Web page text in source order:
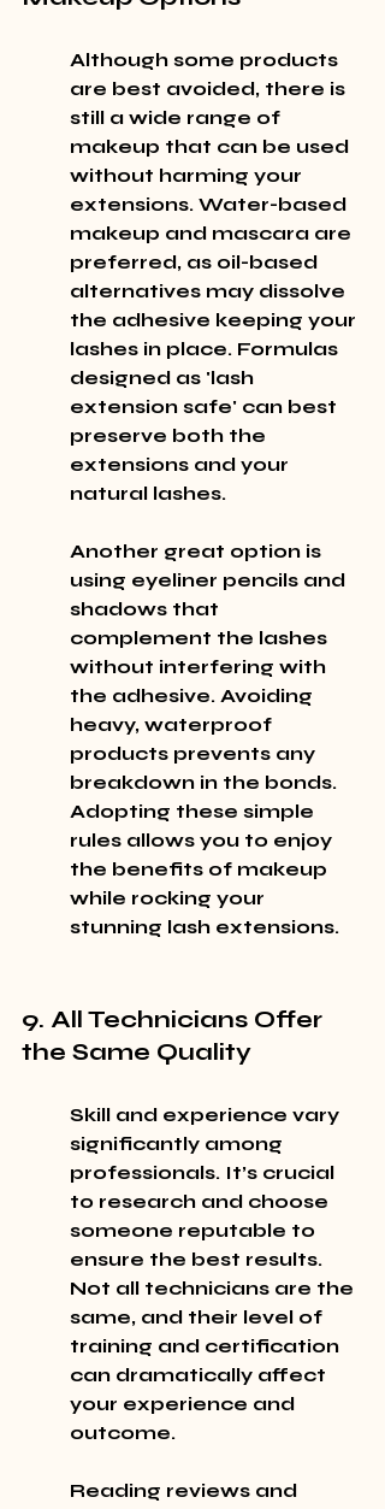
Although some products
are best avoided, there is
still a wide range of
makeup that can be used
without harming your
extensions. Water-based
makeup and mascara are
preferred, as oil-based
alternatives may dissolve
the adhesive keeping your
lashes in place. Formulas
designed as 'lash
extension safe' can best
preserve both the
extensions and your
natural lashes.
Another great option is
using eyeliner pencils and
shadows that
complement the lashes
without interfering with
the adhesive. Avoiding
heavy, waterproof
products prevents any
breakdown in the bonds.
Adopting these simple
rules allows you to enjoy
the benefits of makeup
while rocking your
stunning lash extensions.
9. All Technicians Offer
the Same Quality
Skill and experience vary
significantly among
professionals. It’s crucial
to research and choose
someone reputable to
ensure the best results.
Not all technicians are the
same, and their level of
training and certification
can dramatically affect
your experience and
outcome.
Reading reviews and